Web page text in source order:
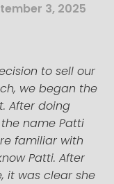
3, 2025
to sell our
we began the
After doing
name Patti
familiar with
Patti. After
it was clear she